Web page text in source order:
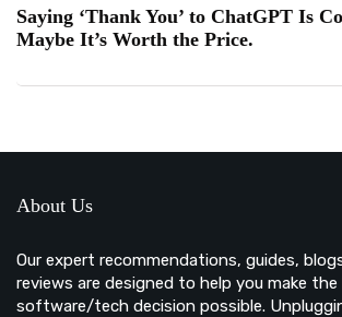
Saying ‘Thank You’ to ChatGPT Is
Maybe It’s Worth the Price.
About Us
Our expert recommendations, guides,
reviews are designed to help you make
software/tech decision possible.